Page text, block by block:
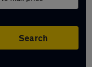
Search